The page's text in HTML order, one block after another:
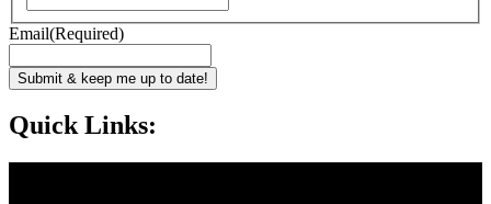
Email(Required)
Submit & keep me up to date!
Quick Links: